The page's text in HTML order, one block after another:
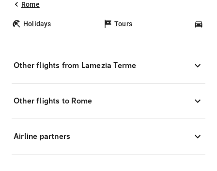
Rome
Holidays Tours
Other flights from Lamezia Terme
Other flights to Rome
Airline partners